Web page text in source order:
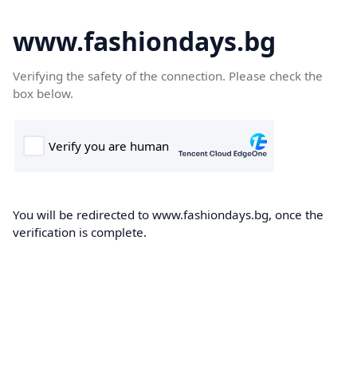
www.fashiondays.bg
Verifying the safety of the connection. Please check the
box below.
You will be redirected to www.fashiondays.bg, once the
verification is complete.